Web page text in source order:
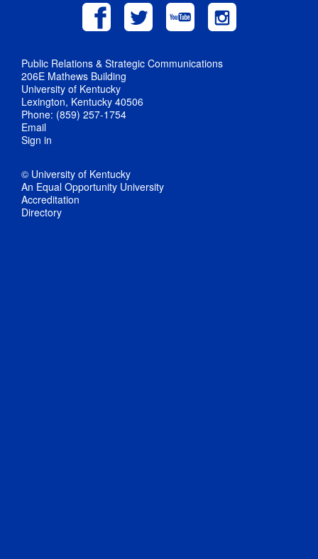
Public Relations & Strategic Communications
206E Mathews Building
University of Kentucky
Lexington, Kentucky 40506
Phone: (859) 257-1754
Email
Sign in
© University of Kentucky
An Equal Opportunity University
Accreditation
Directory